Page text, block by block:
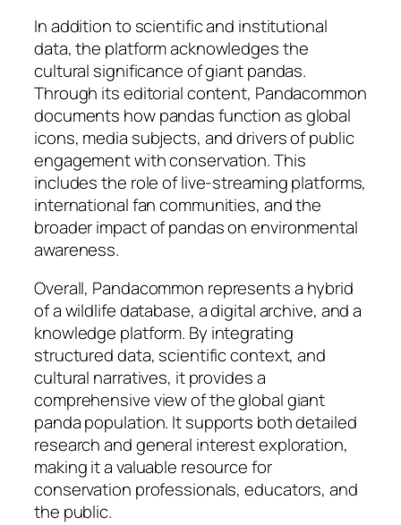
In addition to scientific and institutional
data, the platform acknowledges the
cultural significance of giant pandas.
Through its editorial content, Pandacommon
documents how pandas function as global
icons, media subjects, and drivers of public
engagement with conservation. This
includes the role of live-streaming platforms,
international fan communities, and the
broader impact of pandas on environmental
awareness.
Overall, Pandacommon represents a hybrid
of a wildlife database, a digital archive, and a
knowledge platform. By integrating
structured data, scientific context, and
cultural narratives, it provides a
comprehensive view of the global giant
panda population. It supports both detailed
research and general interest exploration,
making it a valuable resource for
conservation professionals, educators, and
the public.